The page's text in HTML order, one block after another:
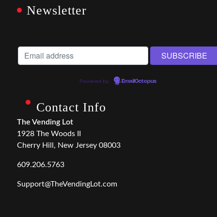
Newsletter
Powered by EmailOctopus
Contact Info
The Vending Lot
1928 The Woods II
Cherry Hill, New Jersey 08003
609.206.5763
Support@TheVendingLot.com